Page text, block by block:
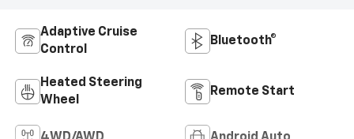
Adaptive Cruise
Control
Bluetooth®
Heated Steering
Wheel
Remote Start